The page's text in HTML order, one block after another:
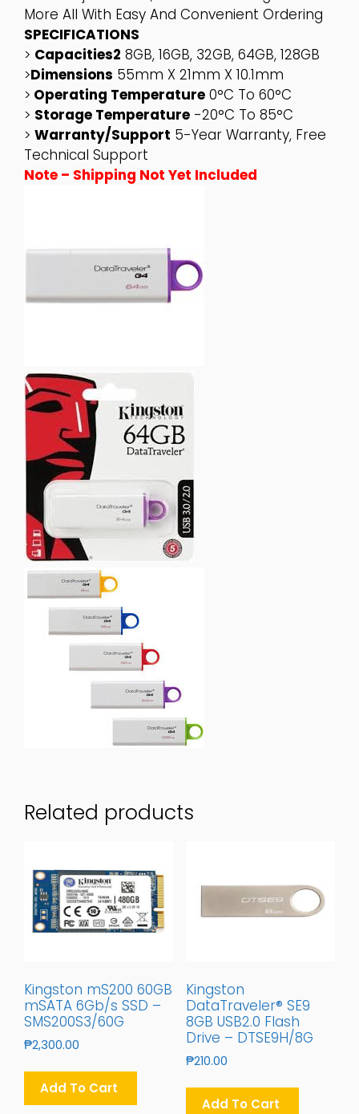
More All With Easy And Convenient Ordering
SPECIFICATIONS
> Capacities2 8GB, 16GB, 32GB, 64GB, 128GB
>Dimensions 55mm X 21mm X 10.1mm
> Operating Temperature 0°C To 60°C
> Storage Temperature -20°C To 85°C
> Warranty/support 5-Year Warranty, Free
Technical Support
Note – Shipping Not Yet Included
Related products
Kingston mS200 60GB
mSATA 6Gb/s SSD –
SMS200S3/60G
₱2,300.00
Add To Cart
Kingston
DataTraveler® SE9
8GB USB2.0 Flash
Drive – DTSE9H/8G
₱210.00
Add To Cart